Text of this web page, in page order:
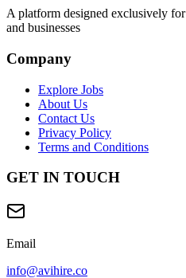
A platform designed exclusively for
and businesses
Company
Explore Jobs
About Us
Contact Us
Privacy Policy
Terms and Conditions
GET IN TOUCH
Email
info@avihire.co